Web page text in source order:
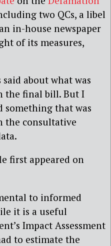
two QCs, a libel
in-house newspaper
of its measures,
said about what was
the final bill. But I
something that was
the consultative
first appeared on
to informed
it is a useful
Impact Assessment
to estimate the